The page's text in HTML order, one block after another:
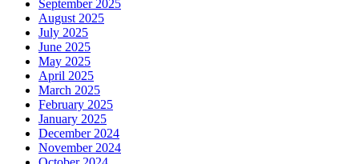
September 2025
August 2025
July 2025
June 2025
May 2025
April 2025
March 2025
February 2025
January 2025
December 2024
November 2024